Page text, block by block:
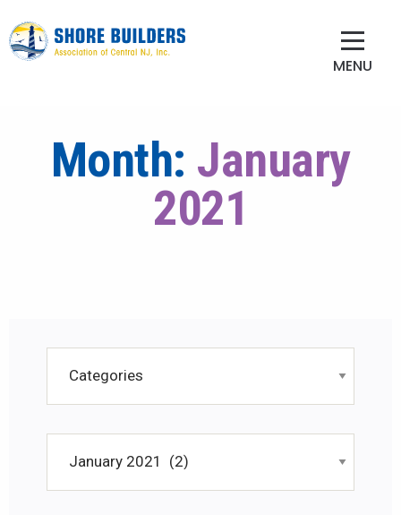
MENU
Month: January
2021